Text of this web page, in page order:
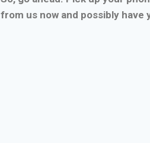
from us now and possibly have